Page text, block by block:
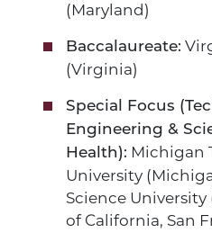
(Maryland)
Baccalaureate:
(Virginia)
Special Focus
Engineering &
Health): Michigan
University
Science
of California, San